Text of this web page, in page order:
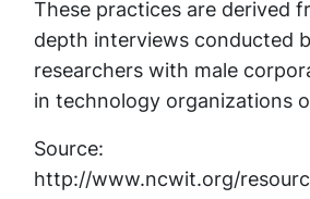
These practices are derived
depth interviews conducted
researchers with male
in technology organizations
Source:
http://www.ncwit.org/